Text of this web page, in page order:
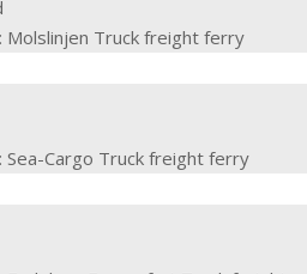
Molslinjen Truck freight ferry
Sea-Cargo Truck freight ferry